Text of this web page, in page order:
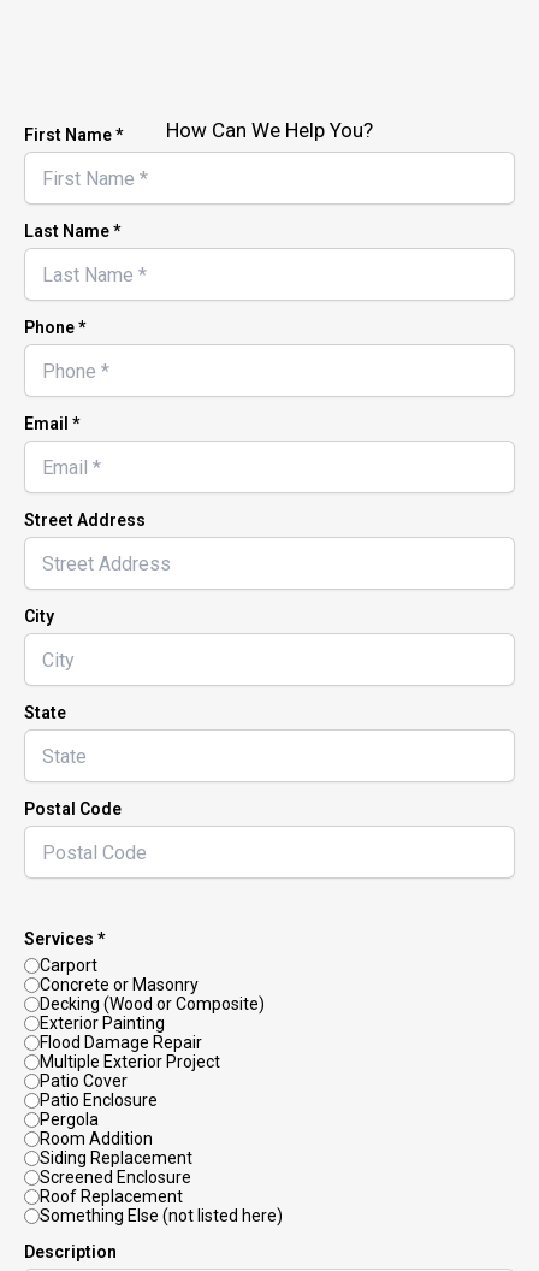
How Can We Help You?
First Name *
Last Name *
Phone *
Email *
Street Address
City
State
Postal Code
Services *
Carport
Concrete or Masonry
Decking (Wood or Composite)
Exterior Painting
Flood Damage Repair
Multiple Exterior Project
Patio Cover
Patio Enclosure
Pergola
Room Addition
Siding Replacement
Screened Enclosure
Roof Replacement
Something Else (not listed here)
Description